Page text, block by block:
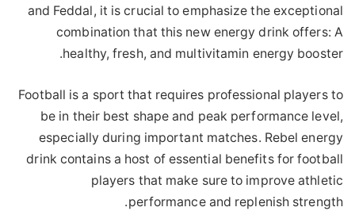
and Feddal, it is crucial to emphasize the exceptional
combination that this new energy drink offers: A
healthy, fresh, and multivitamin energy booster.
Football is a sport that requires professional players to
be in their best shape and peak performance level,
especially during important matches. Rebel energy
drink contains a host of essential benefits for football
players that make sure to improve athletic
performance and replenish strength.